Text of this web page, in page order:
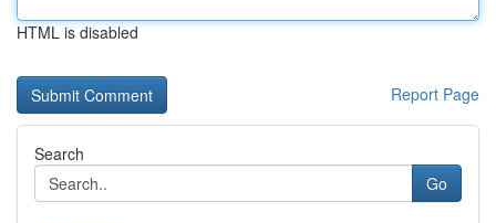
HTML is disabled
Report Page
Search
Go